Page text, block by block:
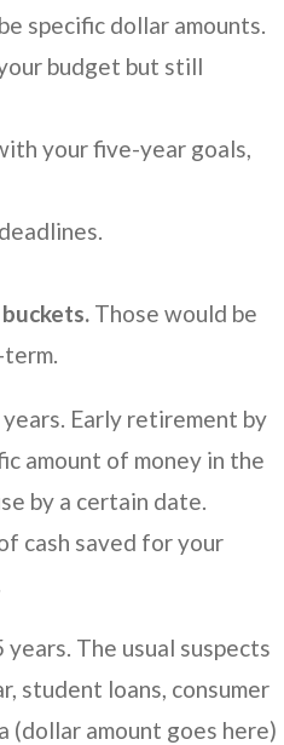
specific dollar amounts.
budget but still
your five-year goals,
Those would be
Early retirement by
amount of money in the
by a certain date.
cash saved for your
years. The usual suspects
student loans, consumer
(dollar amount goes here)